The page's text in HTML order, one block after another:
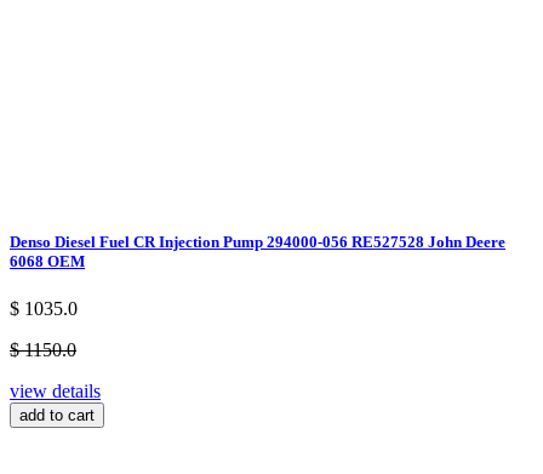
Denso Diesel Fuel CR Injection Pump 294000-056 RE527528 John Deere
6068 OEM
$ 1035.0
$ 1150.0
view details
add to cart